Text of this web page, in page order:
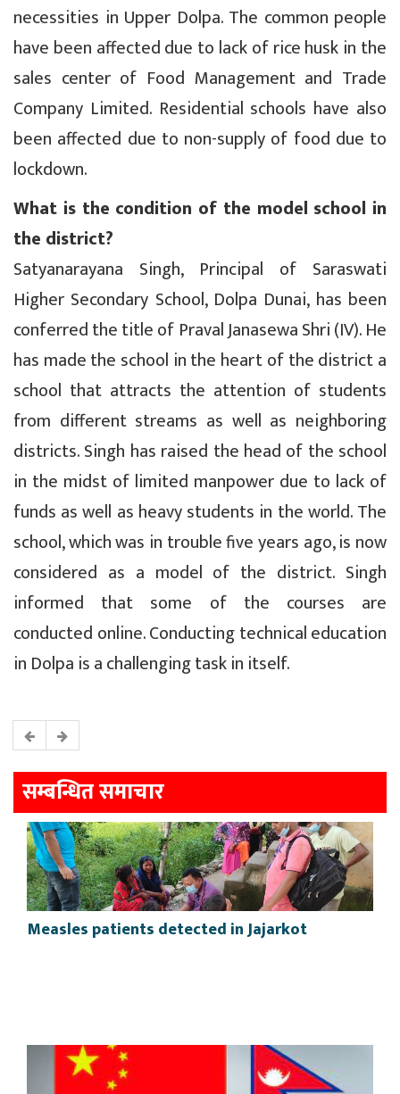
necessities in Upper Dolpa. The common people
have been affected due to lack of rice husk in the
sales center of Food Management and Trade
Company Limited. Residential schools have also
been affected due to non-supply of food due to
lockdown.
What is the condition of the model school in
the district?
Satyanarayana Singh, Principal of Saraswati
Higher Secondary School, Dolpa Dunai, has been
conferred the title of Praval Janasewa Shri (IV). He
has made the school in the heart of the district a
school that attracts the attention of students
from different streams as well as neighboring
districts. Singh has raised the head of the school
in the midst of limited manpower due to lack of
funds as well as heavy students in the world. The
school, which was in trouble five years ago, is now
considered as a model of the district. Singh
informed that some of the courses are
conducted online. Conducting technical education
in Dolpa is a challenging task in itself.
सम्बन्धित समाचार
Measles patients detected in Jajarkot